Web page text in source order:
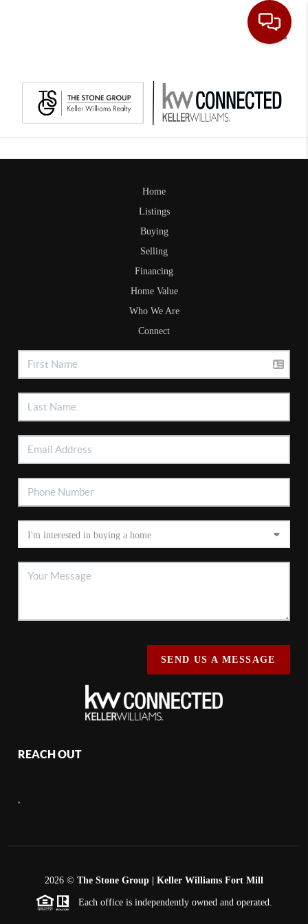
Home
Listings
Buying
Selling
Financing
Home Value
Who We Are
Connect
SEND US A MESSAGE
REACH OUT
2026 © The Stone Group | Keller Williams Fort Mill
Each office is independently owned and operated.